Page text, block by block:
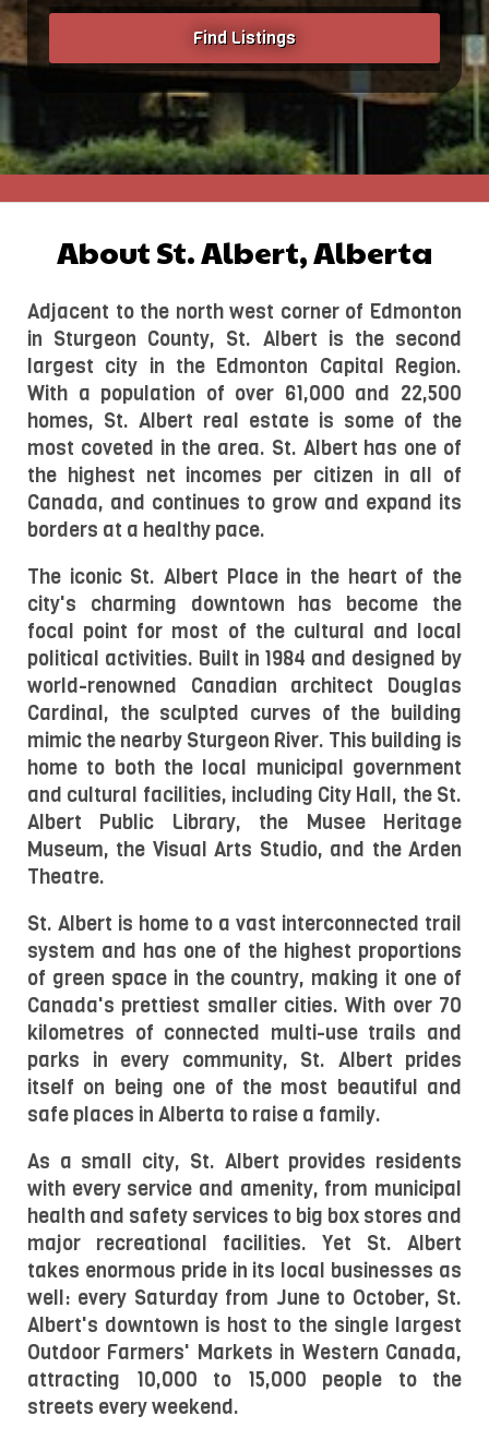
Find Listings
About St. Albert, Alberta
Adjacent to the north west corner of Edmonton
in Sturgeon County, St. Albert is the second
largest city in the Edmonton Capital Region.
With a population of over 61,000 and 22,500
homes, St. Albert real estate is some of the
most coveted in the area. St. Albert has one of
the highest net incomes per citizen in all of
Canada, and continues to grow and expand its
borders at a healthy pace.
The iconic St. Albert Place in the heart of the
city's charming downtown has become the
focal point for most of the cultural and local
political activities. Built in 1984 and designed by
world-renowned Canadian architect Douglas
Cardinal, the sculpted curves of the building
mimic the nearby Sturgeon River. This building is
home to both the local municipal government
and cultural facilities, including City Hall, the St.
Albert Public Library, the Musee Heritage
Museum, the Visual Arts Studio, and the Arden
Theatre.
St. Albert is home to a vast interconnected trail
system and has one of the highest proportions
of green space in the country, making it one of
Canada's prettiest smaller cities. With over 70
kilometres of connected multi-use trails and
parks in every community, St. Albert prides
itself on being one of the most beautiful and
safe places in Alberta to raise a family.
As a small city, St. Albert provides residents
with every service and amenity, from municipal
health and safety services to big box stores and
major recreational facilities. Yet St. Albert
takes enormous pride in its local businesses as
well: every Saturday from June to October, St.
Albert's downtown is host to the single largest
Outdoor Farmers' Markets in Western Canada,
attracting 10,000 to 15,000 people to the
streets every weekend.